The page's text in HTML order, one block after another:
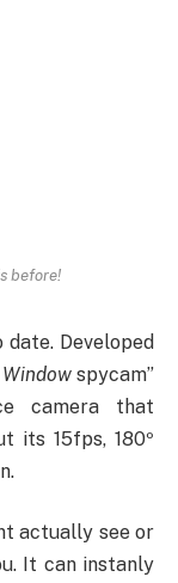
before!
Developed
spycam”
camera that
its 15fps, 180º
actually see or
It can instanly